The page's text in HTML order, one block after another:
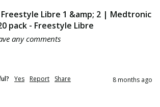
Libre 1 &amp; 2 | Medtronic
pack - Freestyle Libre
any comments
Yes Report Share 8 months ago